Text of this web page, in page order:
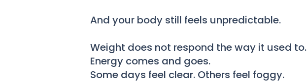
And your body still feels unpredictable.
Weight does not respond the way it used to.
Energy comes and goes.
Some days feel clear. Others feel foggy.